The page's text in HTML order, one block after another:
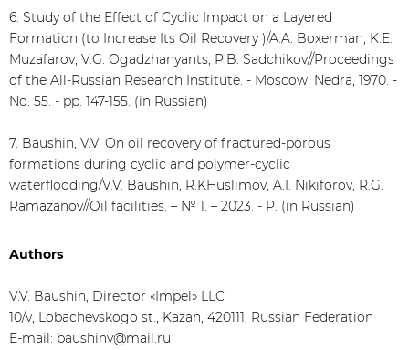
6. Study of the Effect of Cyclic Impact on a Layered
Formation (to Increase Its Oil Recovery )/A.A. Boxerman, K.E.
Muzafarov, V.G. Ogadzhanyants, P.B. Sadchikov//Proceedings
of the All-Russian Research Institute. - Moscow: Nedra, 1970. -
No. 55. - pp. 147-155. (in Russian)
7. Baushin, V.V. On oil recovery of fractured-porous
formations during cyclic and polymer-cyclic
waterflooding/V.V. Baushin, R.KHuslimov, A.I. Nikiforov, R.G.
Ramazanov//Oil facilities. – № 1. – 2023. - P. (in Russian)
Authors
V.V. Baushin, Director «Impel» LLC
10/v, Lobachevskogo st., Kazan, 420111, Russian Federation
E-mail: baushinv@mail.ru